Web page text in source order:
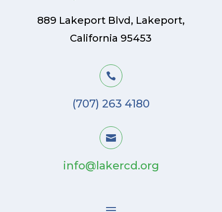
889 Lakeport Blvd, Lakeport,
California 95453

(707) 263 4180

info@lakercd.org